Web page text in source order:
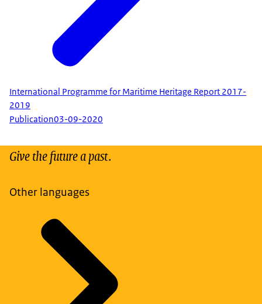
International Programme for Maritime Heritage Report 2017-
2019
Publication03-09-2020
Give the future a past.
Other languages